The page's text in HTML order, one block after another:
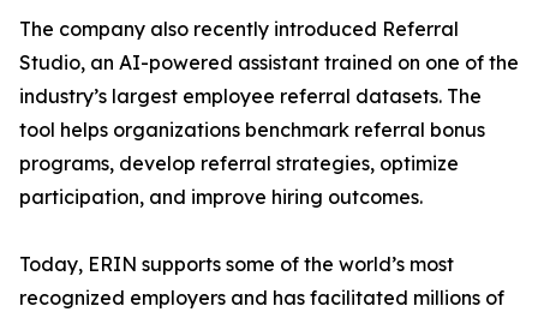
The company also recently introduced Referral
Studio, an AI-powered assistant trained on one of the
industry’s largest employee referral datasets. The
tool helps organizations benchmark referral bonus
programs, develop referral strategies, optimize
participation, and improve hiring outcomes.
Today, ERIN supports some of the world’s most
recognized employers and has facilitated millions of